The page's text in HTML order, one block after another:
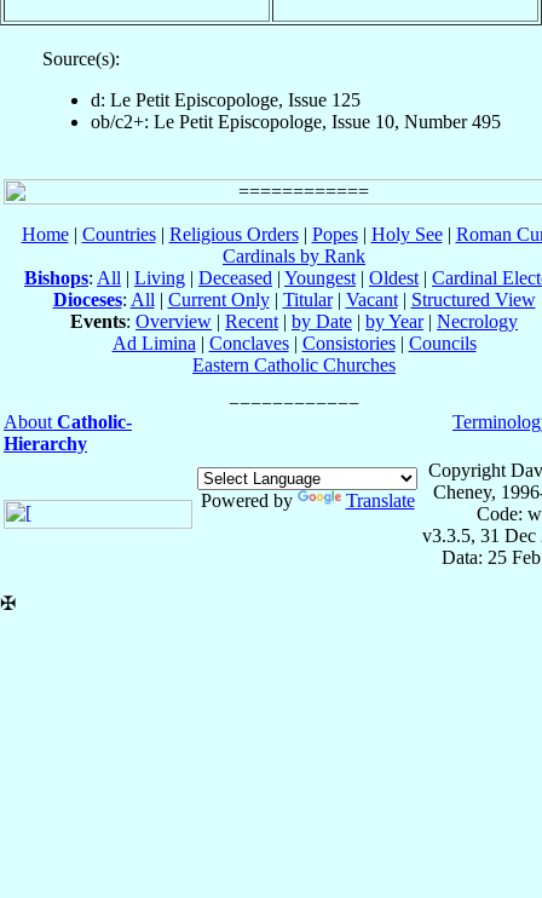
Source(s):
d: Le Petit Episcopologe, Issue 125
ob/c2+: Le Petit Episcopologe, Issue 10, Number 495
Home| Countries| Religious Orders| Popes| Holy See| Roman
Cardinals by Rank
Bishops: All | Living | Deceased | Youngest | Oldest | Cardinal
Dioceses: All | Current Only| Titular| Vacant| Structured View
Events: Overview | Recent | by Date | by Year| Necrology
Ad Limina | Conclaves| Consistories| Councils
Eastern Catholic Churches
About Catholic-
Hierarchy
Powered by Translate
Copyright
Cheney,
Code:
v3.3.5, 31 Dec
Data: 25
✠